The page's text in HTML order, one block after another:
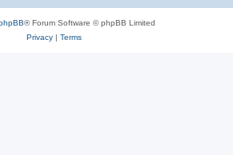
® Forum Software © phpBB Limited
Privacy| Terms